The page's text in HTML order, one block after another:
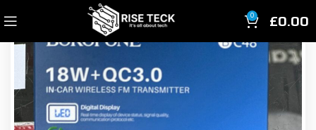
0 £0.00